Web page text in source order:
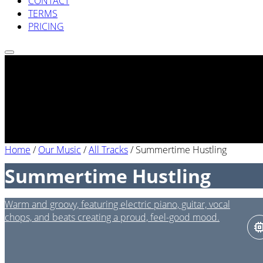
TERMS
PRICING
Home /Our Music /All Tracks/Summertime Hustling
Summertime Hustling
Warm and groovy, featuring electric piano, guitar, vocal
chops, and beats creating a proud, feel-good mood.